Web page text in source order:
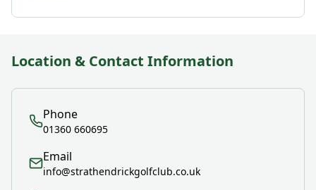
Location & Contact Information
Phone
01360 660695
Email
info@strathendrickgolfclub.co.uk